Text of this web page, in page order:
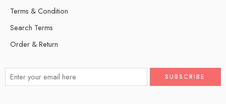
Terms & Condition
Search Terms
Order & Return